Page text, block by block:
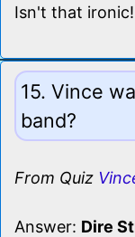
Isn't that ironic!
15. Vince
band?
From Quiz
Answer: Dire